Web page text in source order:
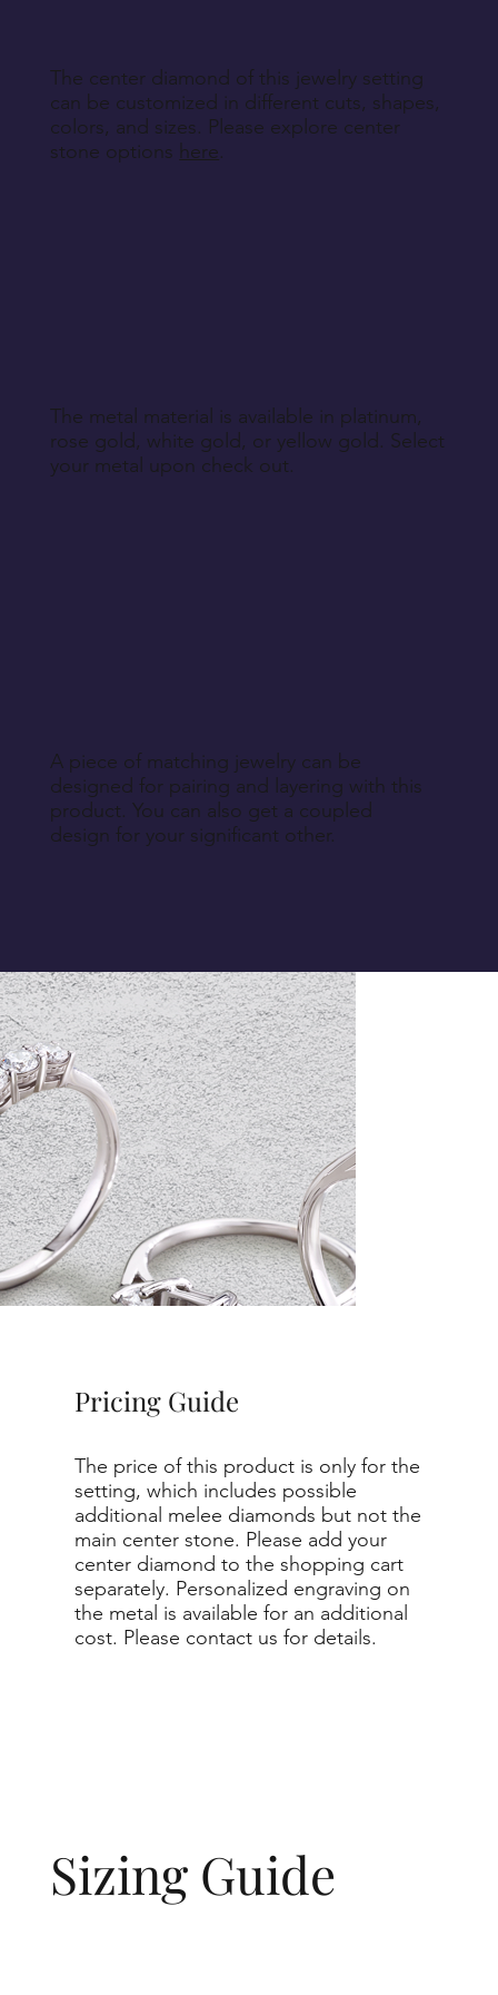
The center diamond of this jewelry setting
can be customized in different cuts, shapes,
colors, and sizes. Please explore center
stone options here.
The metal material is available in platinum,
rose gold, white gold, or yellow gold. Select
your metal upon check out.
A piece of matching jewelry can be
designed for pairing and layering with this
product. You can also get a coupled
design for your significant other.
Sizing Guide
Pricing Guide
The price of this product is only for the
setting, which includes possible
additional melee diamonds but not the
main center stone. Please add your
center diamond to the shopping cart
separately. Personalized engraving on
the metal is available for an additional
cost. Please contact us for details.